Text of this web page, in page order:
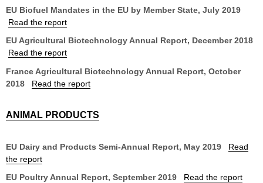
EU Biofuel Mandates in the EU by Member State, July 2019
Read the report
EU Agricultural Biotechnology Annual Report, December 2018
Read the report
France Agricultural Biotechnology Annual Report, October
2018 Read the report
ANIMAL PRODUCTS
EU Dairy and Products Semi-Annual Report, May 2019 Read
the report
EU Poultry Annual Report, September 2019 Read the report